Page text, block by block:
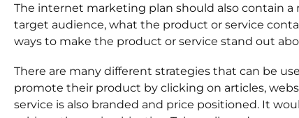
The internet marketing plan should also contain
target audience, what the product or service
ways to make the product or service stand out
There are many different strategies that can be
promote their product by clicking on articles,
service is also branded and price positioned. It